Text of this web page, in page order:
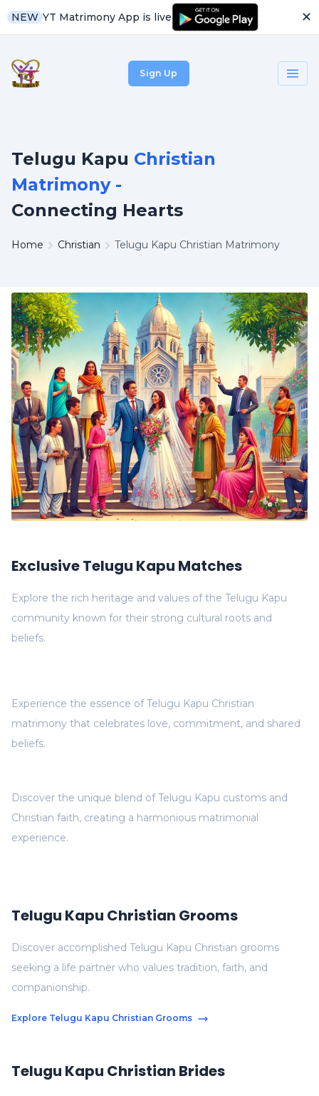
NEW YT Matrimony App is live ✕
Sign Up
Telugu Kapu Christian
Matrimony -
Connecting Hearts
Home Christian Telugu Kapu Christian Matrimony
Exclusive Telugu Kapu Matches
Explore the rich heritage and values of the Telugu Kapu
community known for their strong cultural roots and
beliefs.
Discover the unique blend of Telugu Kapu customs and
Christian faith, creating a harmonious matrimonial
experience.
Experience the essence of Telugu Kapu Christian
matrimony that celebrates love, commitment, and shared
beliefs.
Telugu Kapu Christian Brides
Telugu Kapu Christian Grooms
Discover accomplished Telugu Kapu Christian grooms
seeking a life partner who values tradition, faith, and
companionship.
Explore Telugu Kapu Christian Grooms